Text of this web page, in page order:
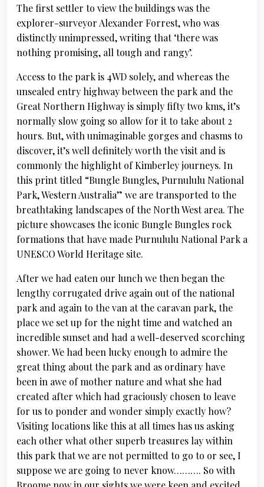
The first settler to view the buildings was the
explorer-surveyor Alexander Forrest, who was
distinctly unimpressed, writing that ‘there was
nothing promising, all tough and rangy’.
Access to the park is 4WD solely, and whereas the
unsealed entry highway between the park and the
Great Northern Highway is simply fifty two kms, it’s
normally slow going so allow for it to take about 2
hours. But, with unimaginable gorges and chasms to
discover, it’s well definitely worth the visit and is
commonly the highlight of Kimberley journeys. In
this print titled “Bungle Bungles, Purnululu National
Park, Western Australia” we are transported to the
breathtaking landscapes of the North West area. The
picture showcases the iconic Bungle Bungles rock
formations that have made Purnululu National Park a
UNESCO World Heritage site.
After we had eaten our lunch we then began the
lengthy corrugated drive again out of the national
park and again to the van at the caravan park, the
place we set up for the night time and watched an
incredible sunset and had a well-deserved scorching
shower. We had been lucky enough to admire the
great thing about the park and as ordinary have
been in awe of mother nature and what she had
created after which had graciously chosen to leave
for us to ponder and wonder simply exactly how?
Visiting locations like this at all times has us asking
each other what other superb treasures lay within
this park that we are not permitted to go to or see, I
suppose we are going to never know………. So with